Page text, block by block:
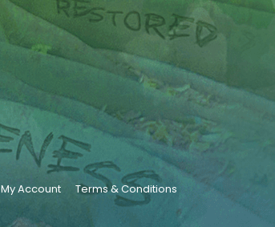
My Account Terms & Conditions